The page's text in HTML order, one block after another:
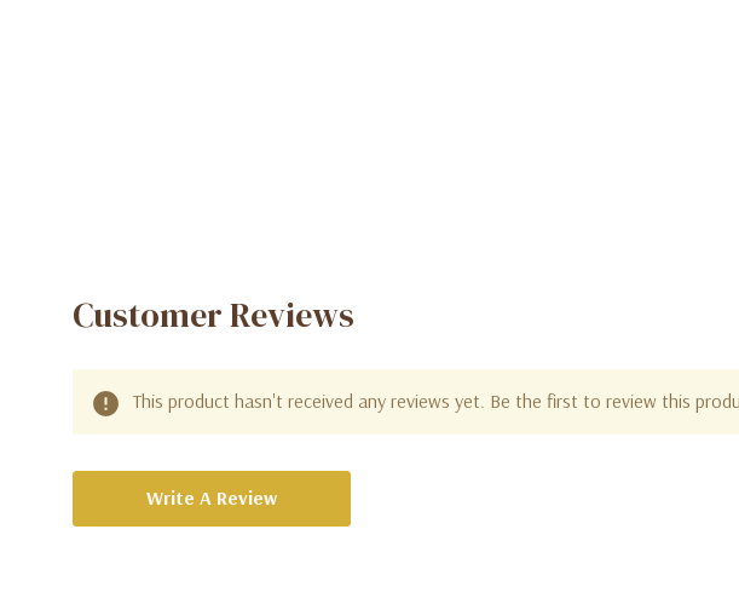
Customer Reviews
This product hasn't received any reviews yet. Be the first to review this
Write A Review